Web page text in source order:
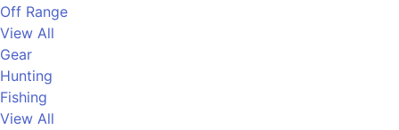
Off Range
View All
Gear
Hunting
Fishing
View All